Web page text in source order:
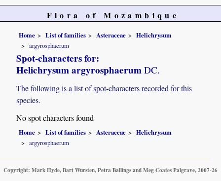
Flora of Mozambique
Home List of families Asteraceae
Helichrysum
argyrosphaerum
Spot-characters for:
Helichrysum argyrosphaerum DC.
The following is a list of spot-characters recorded for this
species.
No spot characters found
Home List of families Asteraceae
Helichrysum
argyrosphaerum
Copyright: Mark Hyde, Bart Wursten, Petra Ballings and Meg Coates Palgrave, 2007-26